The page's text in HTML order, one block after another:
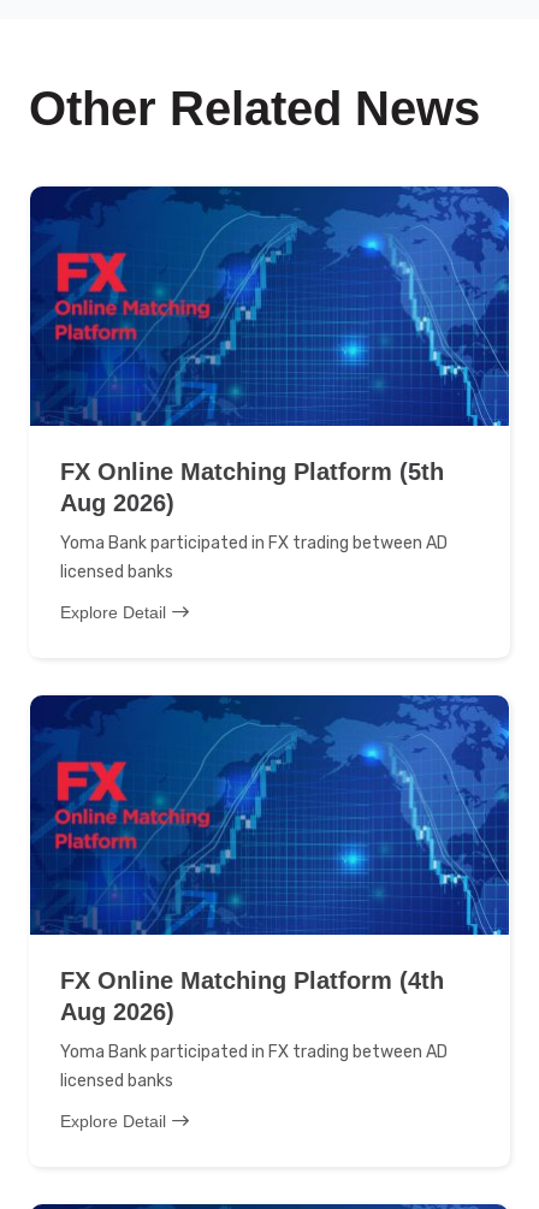
Other Related News
FX Online Matching Platform (5th
Aug 2026)
Yoma Bank participated in FX trading between AD
licensed banks
Explore Detail
FX Online Matching Platform (4th
Aug 2026)
Yoma Bank participated in FX trading between AD
licensed banks
Explore Detail